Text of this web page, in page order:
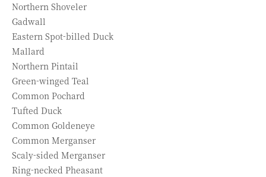
Northern Shoveler
Gadwall
Eastern Spot-billed Duck
Mallard
Northern Pintail
Green-winged Teal
Common Pochard
Tufted Duck
Common Goldeneye
Common Merganser
Scaly-sided Merganser
Ring-necked Pheasant